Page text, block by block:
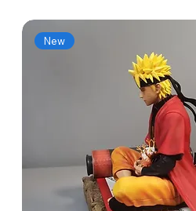
New